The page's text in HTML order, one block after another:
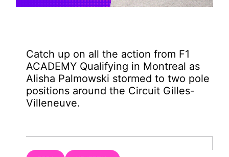
Catch up on all the action from F1
ACADEMY Qualifying in Montreal as
Alisha Palmowski stormed to two pole
positions around the Circuit Gilles-
Villeneuve.